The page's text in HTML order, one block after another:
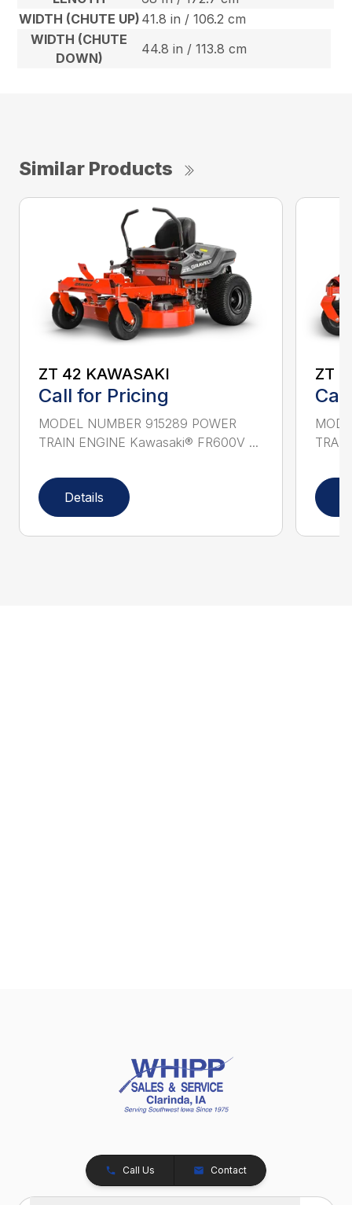
WIDTH (CHUTE UP) 41.8 in / 106.2 cm
WIDTH (CHUTE
DOWN)
44.8 in / 113.8 cm
Similar Products
ZT 42 KAWASAKI
Call for Pricing
MODEL NUMBER 915289 POWER
TRAIN ENGINE Kawasaki® FR600V ...
Details
ZT
Call Us Contact